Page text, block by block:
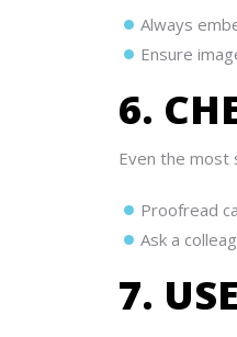
Always
Ensure
6.
Even the most
Proofread
Ask a
7.